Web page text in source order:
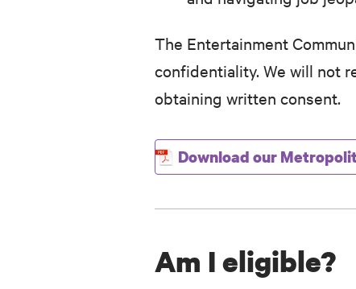
The Entertainment
confidentiality. We will not
obtaining written consent.
Download our
Am I eligible?